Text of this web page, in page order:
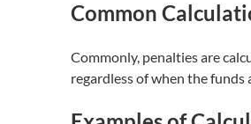
Common
Commonly, penalties are
regardless of when the